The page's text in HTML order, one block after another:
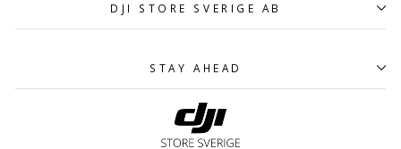
DJI STORE SVERIGE AB
STAY AHEAD